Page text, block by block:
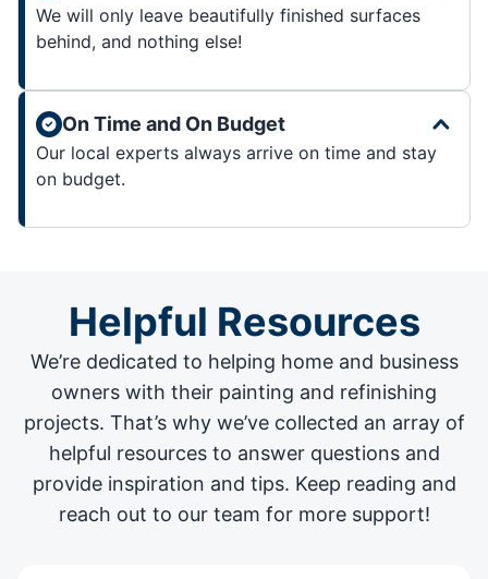
We will only leave beautifully finished surfaces
behind, and nothing else!
On Time and On Budget
Our local experts always arrive on time and stay
on budget.
Helpful Resources
We’re dedicated to helping home and business
owners with their painting and refinishing
projects. That’s why we’ve collected an array of
helpful resources to answer questions and
provide inspiration and tips. Keep reading and
reach out to our team for more support!